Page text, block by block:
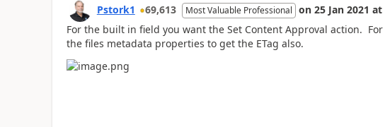
Pstork1 69,613 Most Valuable Professional on 25 Jan 2021 at
For the built in field you want the Set Content Approval action.
the files metadata properties to get the ETag also.